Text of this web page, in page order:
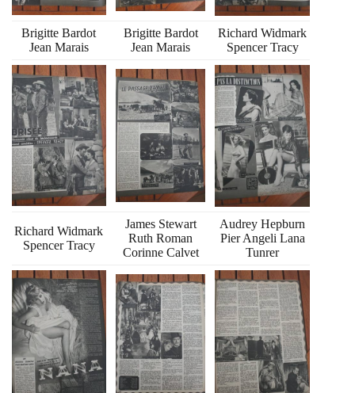
Brigitte Bardot
Jean Marais
Brigitte Bardot
Jean Marais
Richard Widmark
Spencer Tracy
Richard Widmark
Spencer Tracy
James Stewart
Ruth Roman
Corinne Calvet
Audrey Hepburn
Pier Angeli Lana
Tunrer